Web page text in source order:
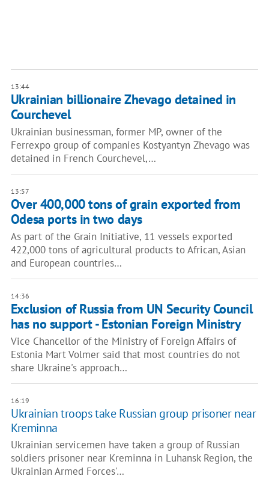
13:44
Ukrainian billionaire Zhevago detained in
Courchevel
Ukrainian businessman, former MP, owner of the
Ferrexpo group of companies Kostyantyn Zhevago was
detained in French Courchevel,…
13:57
Over 400,000 tons of grain exported from
Odesa ports in two days
As part of the Grain Initiative, 11 vessels exported
422,000 tons of agricultural products to African, Asian
and European countries…
14:36
Exclusion of Russia from UN Security Council
has no support - Estonian Foreign Ministry
Vice Chancellor of the Ministry of Foreign Affairs of
Estonia Mart Volmer said that most countries do not
share Ukraine's approach…
16:19
Ukrainian troops take Russian group prisoner near
Kreminna
Ukrainian servicemen have taken a group of Russian
soldiers prisoner near Kreminna in Luhansk Region, the
Ukrainian Armed Forces'…